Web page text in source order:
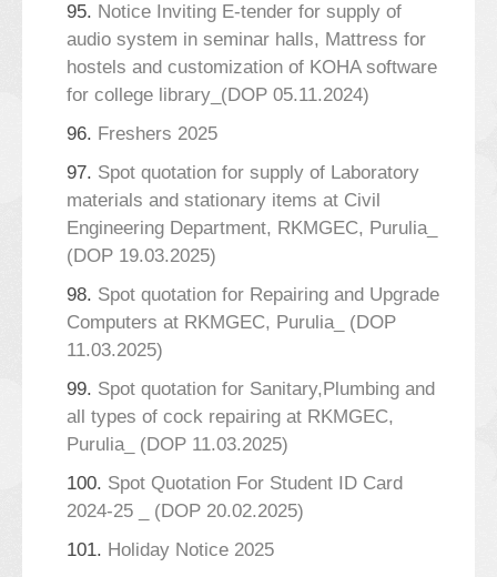
95. Notice Inviting E-tender for supply of
audio system in seminar halls, Mattress for
hostels and customization of KOHA software
for college library_(DOP 05.11.2024)
96. Freshers 2025
97. Spot quotation for supply of Laboratory
materials and stationary items at Civil
Engineering Department, RKMGEC, Purulia_
(DOP 19.03.2025)
98. Spot quotation for Repairing and Upgrade
Computers at RKMGEC, Purulia_ (DOP
11.03.2025)
99. Spot quotation for Sanitary,Plumbing and
all types of cock repairing at RKMGEC,
Purulia_ (DOP 11.03.2025)
100. Spot Quotation For Student ID Card
2024-25 _ (DOP 20.02.2025)
101. Holiday Notice 2025